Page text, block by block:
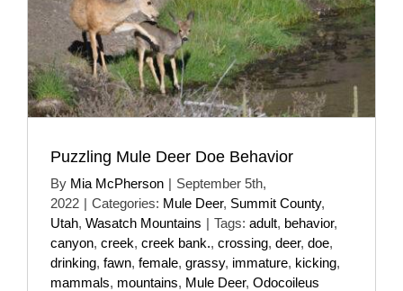
Puzzling Mule Deer Doe Behavior
By Mia McPherson | September 5th,
2022 | Categories: Mule Deer, Summit County,
Utah, Wasatch Mountains | Tags: adult, behavior,
canyon, creek, creek bank., crossing, deer, doe,
drinking, fawn, female, grassy, immature, kicking,
mammals, mountains, Mule Deer, Odocoileus